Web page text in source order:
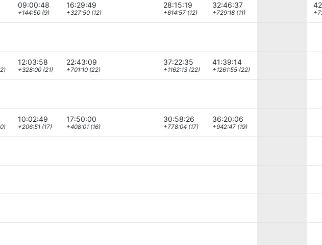
09:00:48
+144:50 (9)
16:29:49
+327:50 (12)
28:15:19
+614:57 (12)
32:46:37
+729:18 (11)
12:03:58
+328:00 (21)
22:43:09
+701:10 (22)
37:22:35
+1162:13 (22)
41:39:14
+1261:55 (22)
10:02:49
+206:51 (17)
17:50:00
+408:01 (16)
30:58:26
+778:04 (17)
36:20:06
+942:47 (19)